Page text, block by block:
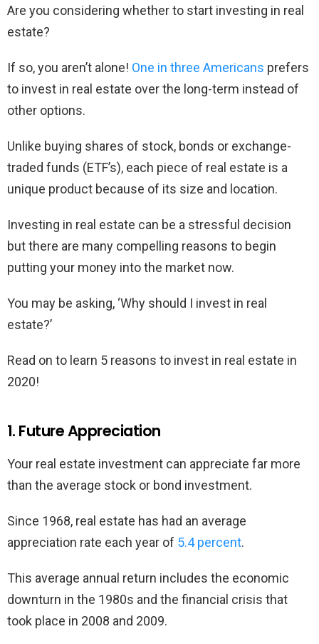
Are you considering whether to start investing in real
estate?
If so, you aren’t alone! One in three Americans prefers
to invest in real estate over the long-term instead of
other options.
Unlike buying shares of stock, bonds or exchange-
traded funds (ETF’s), each piece of real estate is a
unique product because of its size and location.
Investing in real estate can be a stressful decision
but there are many compelling reasons to begin
putting your money into the market now.
You may be asking, ‘Why should I invest in real
estate?’
Read on to learn 5 reasons to invest in real estate in
2020!
1. Future Appreciation
Your real estate investment can appreciate far more
than the average stock or bond investment.
Since 1968, real estate has had an average
appreciation rate each year of 5.4 percent.
This average annual return includes the economic
downturn in the 1980s and the financial crisis that
took place in 2008 and 2009.